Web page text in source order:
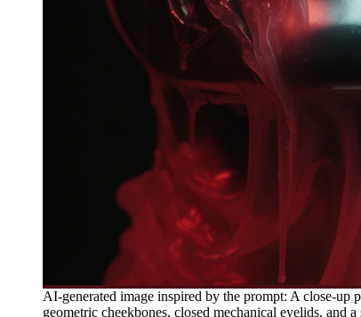
AI-generated image inspired by the prompt: A close-up
geometric cheekbones, closed mechanical eyelids, and